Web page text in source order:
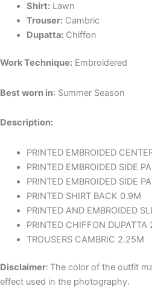
Shirt:Lawn
Trouser:Cambric
Dupatta:Chiffon
Work Technique: Embroidered
Best worn in: Summer Season
Description:
PRINTED EMBROIDED
PRINTED EMBROIDED SIDE
PRINTED EMBROIDED SIDE
PRINTED SHIRT BACK 0.9M
PRINTED AND EMBROIDED
PRINTED CHIFFON DUPATTA
TROUSERS CAMBRIC 2.25M
Disclaimer: The color of the outfit
effect used in the photography.